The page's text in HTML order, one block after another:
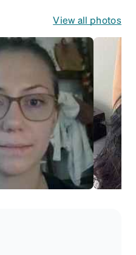
View all photos